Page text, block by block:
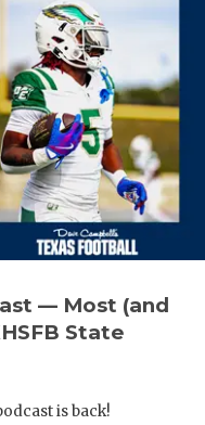
— Most (and
State
is back!